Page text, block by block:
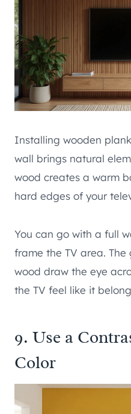
Installing wooden
wall brings natural
wood creates a warm
hard edges of your
You can go with a full
frame the TV area.
wood draw the eye
the TV feel like it
9. Use a
Color